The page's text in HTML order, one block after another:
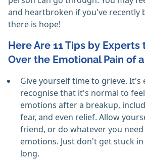
and heartbroken if you've recently
there is hope!
Here Are 11 Tips by Experts
Over the Emotional Pain of
Give yourself time to grieve. It's
recognise that it's normal to
emotions after a breakup,
fear, and even relief. Allow
friend, or do whatever you
emotions. Just don't get stuck
long.